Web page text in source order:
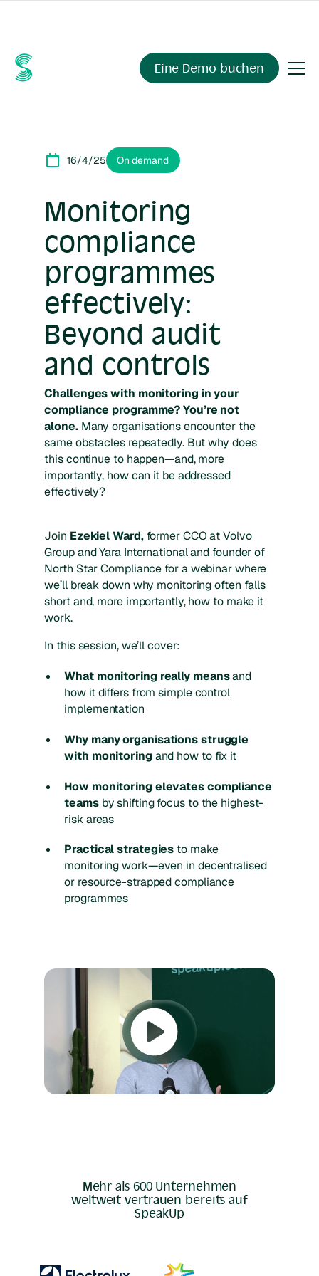
Eine Demo buchen
16/4/25 On demand
Monitoring
compliance
programmes
effectively:
Beyond audit
and controls
Challenges with monitoring in your
compliance programme? You’re not
alone.Many organisations encounter the
same obstacles repeatedly. But why does
this continue to happen—and, more
importantly, how can it be addressed
effectively?
Join Ezekiel Ward, former CCO at Volvo
Group and Yara International and founder of
North Star Compliance for a webinar where
we’ll break down why monitoring often falls
short and, more importantly, how to make it
work.
In this session, we’ll cover:
What monitoring really meansand
how it differs from simple control
implementation
Why many organisations struggle
with monitoring and how to fix it
How monitoring elevates compliance
teamsby shifting focus to the highest-
risk areas
Practical strategies to make
monitoring work—even in decentralised
or resource-strapped compliance
programmes
Mehr als 600 Unternehmen
weltweit vertrauen bereits auf
SpeakUp